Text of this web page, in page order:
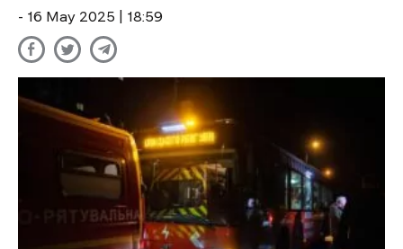
- 16 May 2025 | 18:59